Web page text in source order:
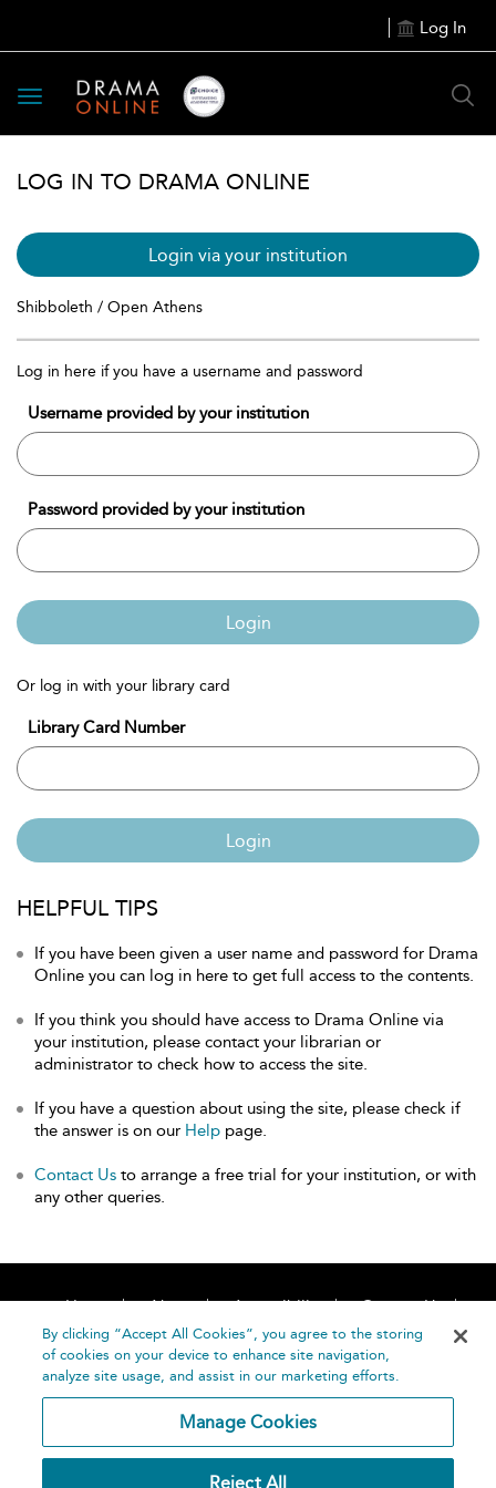
Log In
Toggle
navigation
LOG IN TO DRAMA ONLINE
Login via your institution
Shibboleth / Open Athens
Log in here if you have a username and password
Username provided by your institution
Password provided by your institution
Login
Or log in with your library card
Library Card Number
Login
HELPFUL TIPS
If you have been given a user name and password for Drama
Online you can log in here to get full access to the contents.
If you think you should have access to Drama Online via
your institution, please contact your librarian or
administrator to check how to access the site.
If you have a question about using the site, please check if
the answer is on our Help page.
Contact Us to arrange a free trial for your institution, or with
any other queries.
Home About Accessibility
Contact Us
Help
By clicking “Accept All Cookies”, you agree to the storing
of cookies on your device to enhance site navigation,
analyze site usage, and assist in our marketing efforts.
Manage Cookies
Reject All